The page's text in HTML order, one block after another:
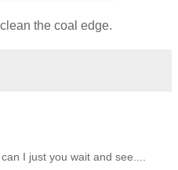
the coal edge.
I just you wait and see....